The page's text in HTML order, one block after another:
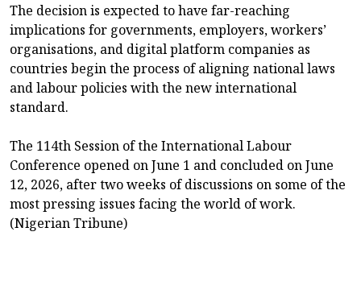
The decision is expected to have far-reaching
implications for governments, employers, workers’
organisations, and digital platform companies as
countries begin the process of aligning national laws
and labour policies with the new international
standard.
The 114th Session of the International Labour
Conference opened on June 1 and concluded on June
12, 2026, after two weeks of discussions on some of the
most pressing issues facing the world of work.
(Nigerian Tribune)